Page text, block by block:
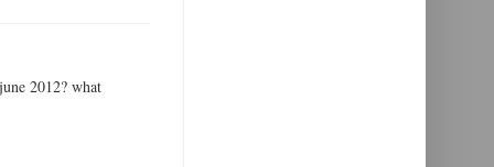
2012? what